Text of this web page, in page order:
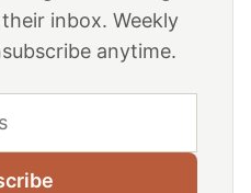
inbox. Weekly
anytime.